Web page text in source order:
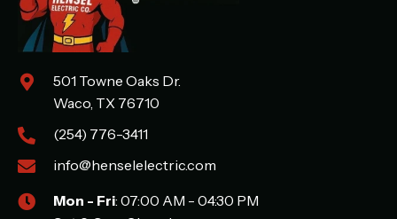
501 Towne Oaks Dr.
Waco, TX 76710
(254) 776-3411
info@henselelectric.com
Mon - Fri: 07:00 AM - 04:30 PM